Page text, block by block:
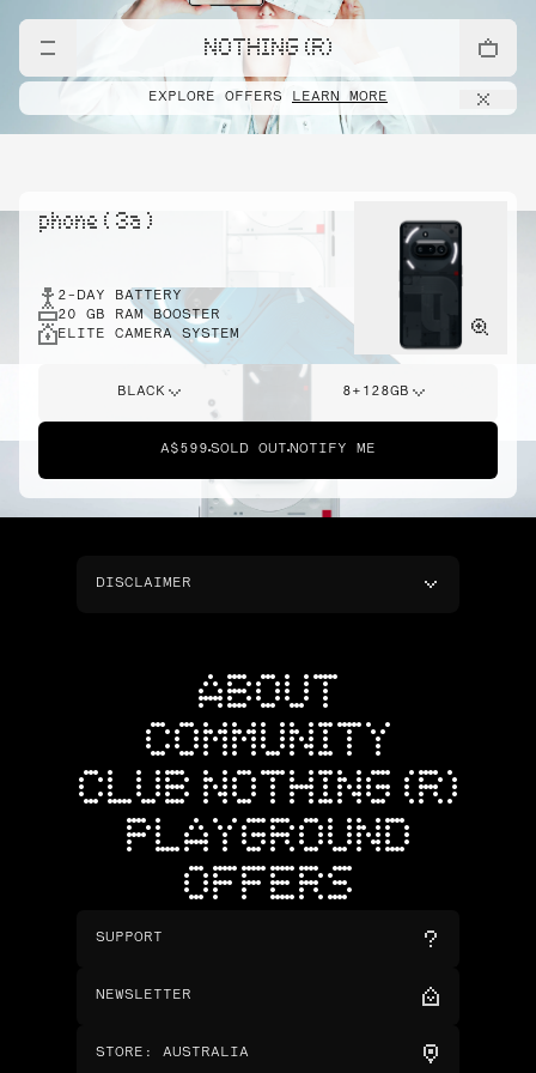
NOTHING (R)
EXPLORE OFFERS LEARN MORE
phone ( 3a )
2-DAY BATTERY
20 GB RAM BOOSTER
ELITE CAMERA SYSTEM
BLACK 8+128GB
A$599 SOLD OUT NOTIFY ME
DISCLAIMER
ABOUT
COMMUNITY
CLUB NOTHING (R)
PLAYGROUND
OFFERS
SUPPORT
NEWSLETTER
STORE : AUSTRALIA